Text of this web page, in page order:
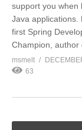
support you when
Java applications.
first Spring
Champion, author
msmelt
63